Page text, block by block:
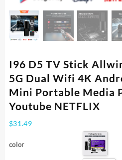
I96 D5 TV Stick
5G Dual Wifi 4K
Mini Portable Media
Youtube NETFLIX
$31.49
color